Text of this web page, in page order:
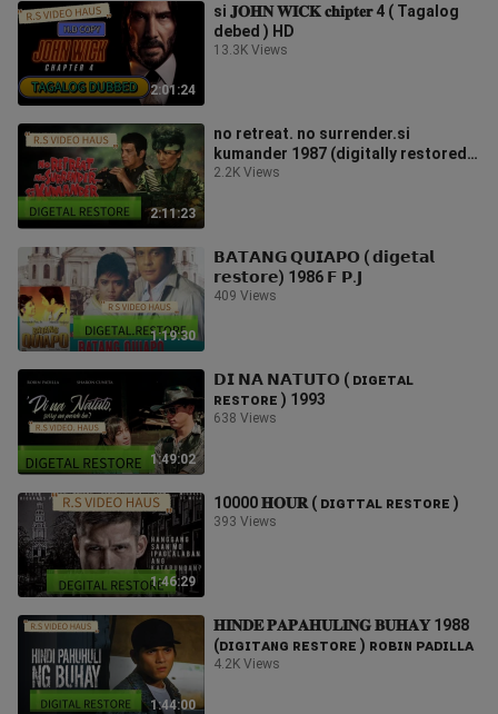
2:01:24
si 𝐉𝐎𝐇𝐍 𝐖𝐈𝐂𝐊 𝐜𝐡𝐢𝐩𝐭𝐞𝐫 4 ( Tagalog
debed ) HD
13.3K Views
2:11:23
no retreat. no surrender.si
kumander 1987 (digitally restored)
F.P.J
2.2K Views
1:19:30
𝗕𝗔𝗧𝗔𝗡𝗚 𝗤𝗨𝗜𝗔𝗣𝗢 ( 𝗱𝗶𝗴𝗲𝘁𝗮𝗹
𝗿𝗲𝘀𝘁𝗼𝗿𝗲) 1986 𝗙 𝗣.𝗝
409 Views
1:49:02
𝗗𝗜 𝗡𝗔 𝗡𝗔𝗧𝗨𝗧𝗢 ( ᴅɪɢᴇᴛᴀʟ
ʀᴇsᴛᴏʀᴇ ) 1993
638 Views
1:46:29
10000 𝐇𝐎𝐔𝐑 ( ᴅɪɢᴛᴛᴀʟ ʀᴇsᴛᴏʀᴇ )
393 Views
1:44:00
𝐇𝐈𝐍𝐃𝐄 𝐏𝐀𝐏𝐀𝐇𝐔𝐋𝐈𝐍𝐆 𝐁𝐔𝐇𝐀𝐘 1988
(ᴅɪɢɪᴛᴀɴɢ ʀᴇsᴛᴏʀᴇ ) ʀᴏʙɪɴ ᴘᴀᴅɪʟʟᴀ
4.2K Views